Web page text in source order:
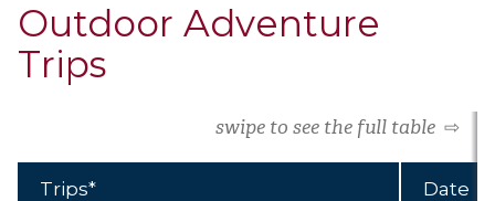
Outdoor Adventure
Trips
swipe to see the full table ⇨
Trips* Date